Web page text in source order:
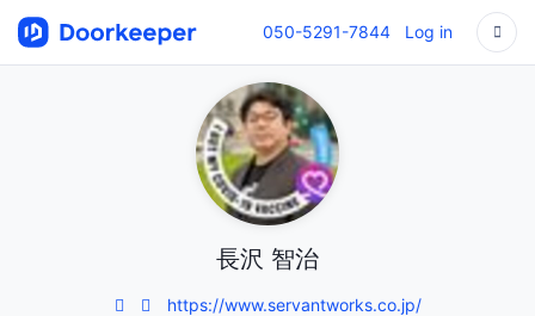
050-5291-7844 Log in
長沢 智治
https://www.servantworks.co.jp/